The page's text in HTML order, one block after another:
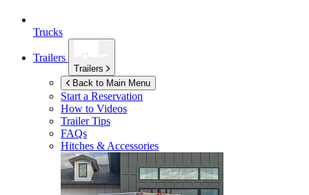
Trucks
Trailers
Trailers
Back to Main Menu
Start a Reservation
How to Videos
Trailer Tips
FAQs
Hitches & Accessories